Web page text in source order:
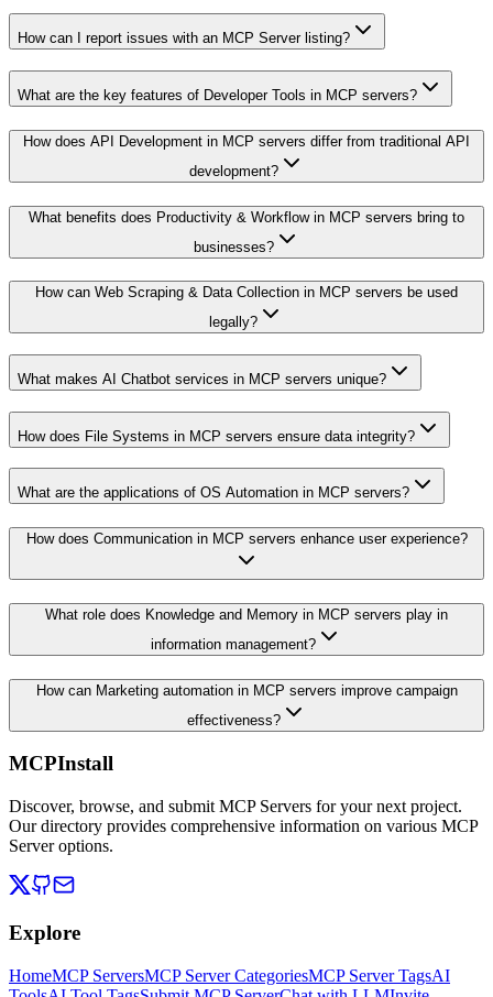
How can I report issues with an MCP Server listing?
What are the key features of Developer Tools in MCP servers?
How does API Development in MCP servers differ from traditional API
development?
What benefits does Productivity & Workflow in MCP servers bring to
businesses?
How can Web Scraping & Data Collection in MCP servers be used
legally?
What makes AI Chatbot services in MCP servers unique?
How does File Systems in MCP servers ensure data integrity?
What are the applications of OS Automation in MCP servers?
How does Communication in MCP servers enhance user experience?
What role does Knowledge and Memory in MCP servers play in
information management?
How can Marketing automation in MCP servers improve campaign
effectiveness?
MCPInstall
Discover, browse, and submit MCP Servers for your next project.
Our directory provides comprehensive information on various MCP
Server options.
Explore
HomeMCP ServersMCP Server CategoriesMCP Server TagsAI